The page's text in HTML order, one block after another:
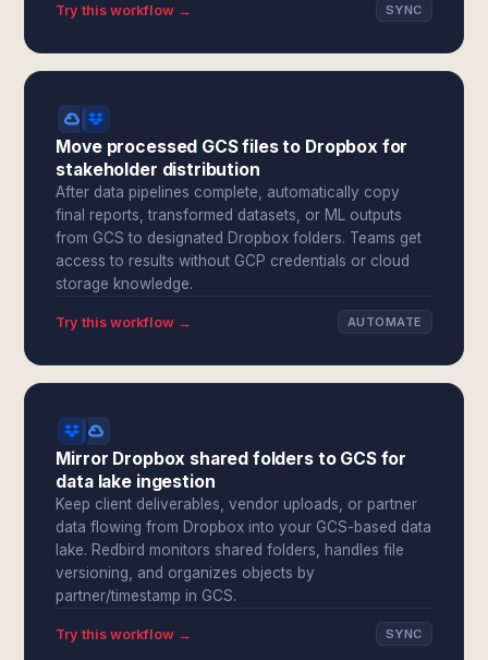
Try this workflow → SYNC
Move processed GCS files to Dropbox for
stakeholder distribution
After data pipelines complete, automatically copy
final reports, transformed datasets, or ML outputs
from GCS to designated Dropbox folders. Teams get
access to results without GCP credentials or cloud
storage knowledge.
Try this workflow → AUTOMATE
Mirror Dropbox shared folders to GCS for
data lake ingestion
Keep client deliverables, vendor uploads, or partner
data flowing from Dropbox into your GCS-based data
lake. Redbird monitors shared folders, handles file
versioning, and organizes objects by
partner/timestamp in GCS.
Try this workflow → SYNC